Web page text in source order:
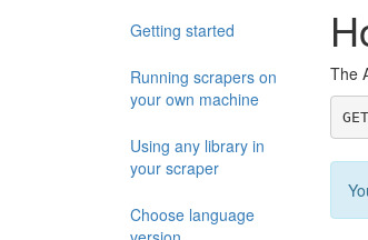
Getting started
Running scrapers on
your own machine
Using any library in
your scraper
Choose language
The